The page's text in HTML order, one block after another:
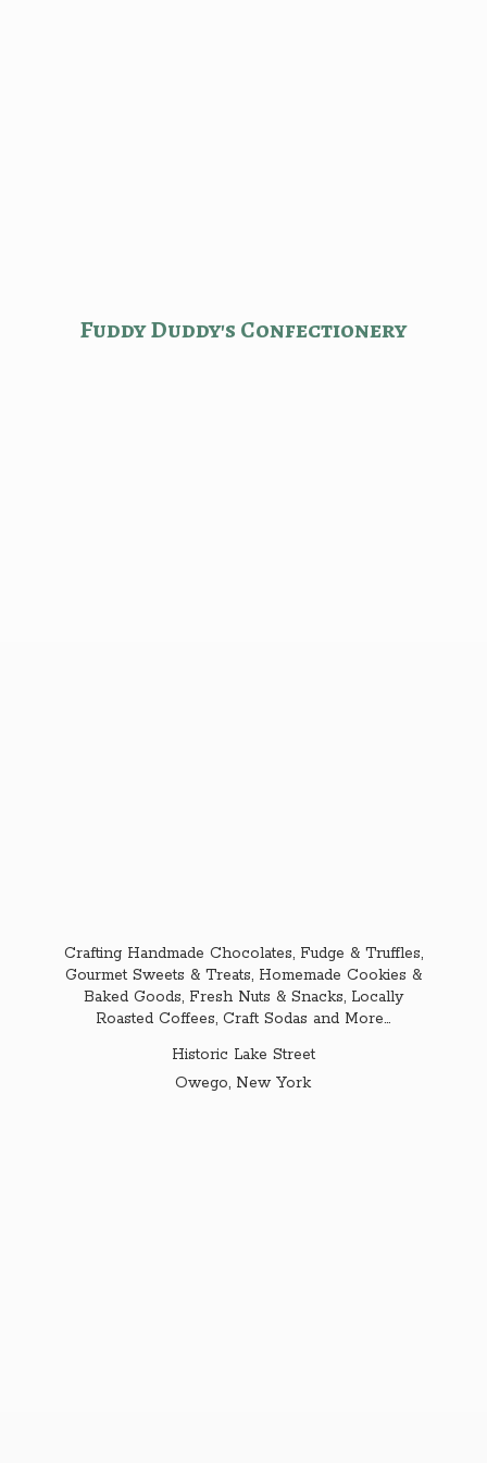
Fuddy Duddy's Confectionery
Crafting Handmade Chocolates, Fudge & Truffles,
Gourmet Sweets & Treats, Homemade Cookies &
Baked Goods, Fresh Nuts & Snacks, Locally
Roasted Coffees, Craft Sodas and More...
Historic Lake Street
Owego, New York